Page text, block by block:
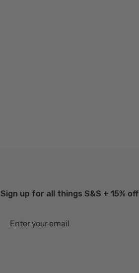
Sign up for all things S&S + 15% off